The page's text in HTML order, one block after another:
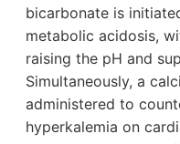
bicarbonate is
metabolic acidosis,
raising the pH and
Simultaneously, a
administered to
hyperkalemia on